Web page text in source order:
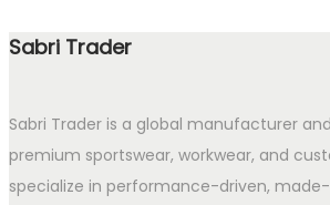
Sabri Trader
Sabri Trader is a global manufacturer
premium sportswear, workwear, and
specialize in performance-driven,